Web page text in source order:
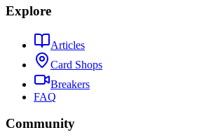
Explore
Articles
Card Shops
Breakers
FAQ
Community